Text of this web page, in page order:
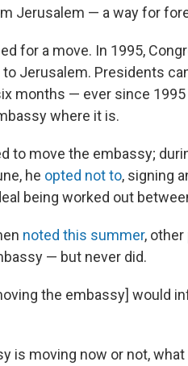
Jerusalem — a way for
for a move. In 1995,
to Jerusalem. Presidents
months — ever since
where it is.
to move the embassy;
he opted not to, signing
being worked out
noted this summer,
— but never did.
the embassy] would
is moving now or not,